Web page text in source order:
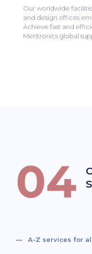
Our worldwide
and design offices
Achieve fast and
Meritronics global
— A-Z services for